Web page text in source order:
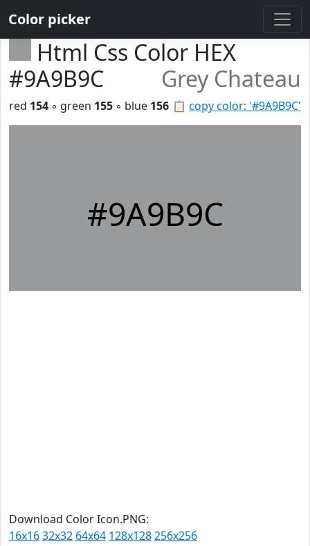
Color picker
Html Css Color HEX
#9A9B9C
Grey Chateau
📋 copy color: '#9A9B9C'
red 154 ◦ green 155 ◦ blue 156
#9A9B9C
Download Color Icon.PNG:
16x1632x32 64x64 128x128256x256